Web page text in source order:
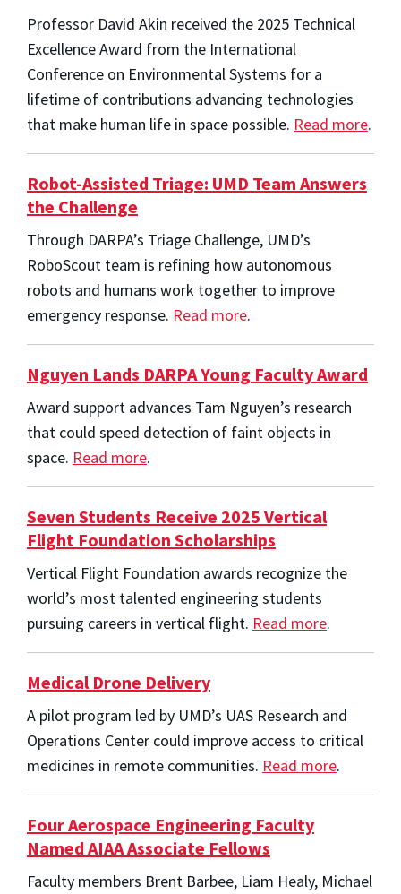
Professor David Akin received the 2025 Technical
Excellence Award from the International
Conference on Environmental Systems for a
lifetime of contributions advancing technologies
that make human life in space possible. Read more.
Robot-Assisted Triage: UMD Team Answers
the Challenge
Through DARPA’s Triage Challenge, UMD’s
RoboScout team is refining how autonomous
robots and humans work together to improve
emergency response. Read more.
Nguyen Lands DARPA Young Faculty Award
Award support advances Tam Nguyen’s research
that could speed detection of faint objects in
space. Read more.
Seven Students Receive 2025 Vertical
Flight Foundation Scholarships
Vertical Flight Foundation awards recognize the
world’s most talented engineering students
pursuing careers in vertical flight. Read more.
Medical Drone Delivery
A pilot program led by UMD’s UAS Research and
Operations Center could improve access to critical
medicines in remote communities. Read more.
Four Aerospace Engineering Faculty
Named AIAA Associate Fellows
Faculty members Brent Barbee, Liam Healy, Michael